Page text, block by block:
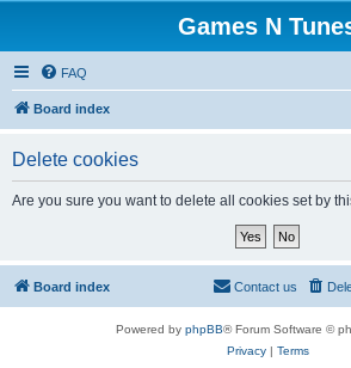
Games N
FAQ
Board index
Delete cookies
Are you sure you want to delete all cookies set by
Board index Contact us
Powered by phpBB® Forum Software ©
Privacy| Terms